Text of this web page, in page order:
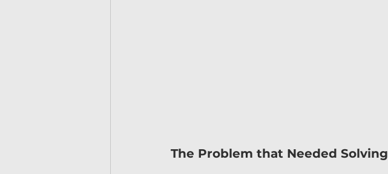
The Problem that Needed Solving